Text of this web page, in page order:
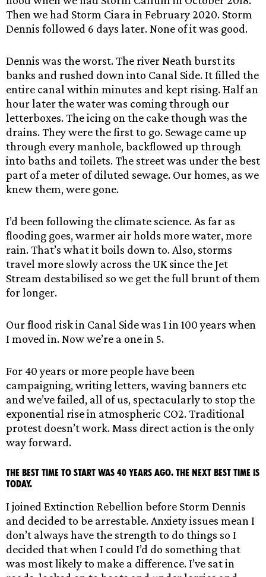
Then we had Storm Ciara in February 2020. Storm
Dennis followed 6 days later. None of it was good.
Dennis was the worst. The river Neath burst its
banks and rushed down into Canal Side. It filled the
entire canal within minutes and kept rising. Half an
hour later the water was coming through our
letterboxes. The icing on the cake though was the
drains. They were the first to go. Sewage came up
through every manhole, backflowed up through
into baths and toilets. The street was under the best
part of a meter of diluted sewage. Our homes, as we
knew them, were gone.
I’d been following the climate science. As far as
flooding goes, warmer air holds more water, more
rain. That’s what it boils down to. Also, storms
travel more slowly across the UK since the Jet
Stream destabilised so we get the full brunt of them
for longer.
Our flood risk in Canal Side was 1 in 100 years when
I moved in. Now we’re a one in 5.
For 40 years or more people have been
campaigning, writing letters, waving banners etc
and we’ve failed, all of us, spectacularly to stop the
exponential rise in atmospheric CO2. Traditional
protest doesn’t work. Mass direct action is the only
way forward.
The best time to start was 40 years ago. The next best time is
today.
I joined Extinction Rebellion before Storm Dennis
and decided to be arrestable. Anxiety issues mean I
don’t always have the strength to do things so I
decided that when I could I’d do something that
was most likely to make a difference. I’ve sat in